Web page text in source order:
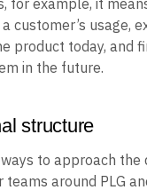
every facet of an
for example, it
customer’s usage,
structure